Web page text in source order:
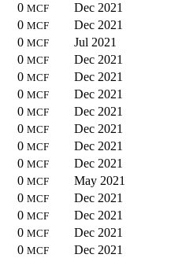
0 MCF
Dec 2021
0 MCF
Dec 2021
0 MCF
Jul 2021
0 MCF
Dec 2021
0 MCF
Dec 2021
0 MCF
Dec 2021
0 MCF
Dec 2021
0 MCF
Dec 2021
0 MCF
Dec 2021
0 MCF
Dec 2021
0 MCF
May 2021
0 MCF
Dec 2021
0 MCF
Dec 2021
0 MCF
Dec 2021
0 MCF Dec 2021